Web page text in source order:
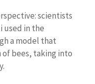
scientists
used in the
a model that
bees, taking into